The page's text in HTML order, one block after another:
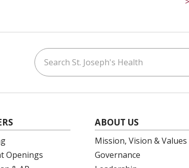
Search St. Joseph's Health
Openings
ABOUT US
Mission, Vision & Values
Governance